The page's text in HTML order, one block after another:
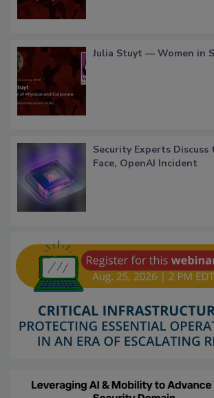
Julia Stuyt — Women in
Security Experts Discuss
Face, OpenAI Incident